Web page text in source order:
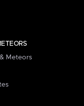
Meteors